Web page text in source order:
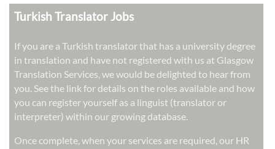
Turkish Translator Jobs
If you are a Turkish translator that has a university degree
in translation and have not registered with us at Glasgow
Translation Services, we would be delighted to hear from
you. See the link for details on the roles available and how
you can register yourself as a linguist (translator or
interpreter) within our growing database.
Once complete, when your services are required, our HR